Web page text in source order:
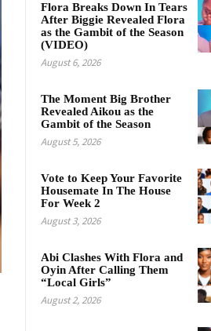
Flora Breaks Down In Tears
After Biggie Revealed Flora
as the Gambit of the Season
(VIDEO)
August 6, 2026
The Moment Big Brother
Revealed Aikou as the
Gambit of the Season
August 5, 2026
Vote to Keep Your Favorite
Housemate In The House
For Week 2
August 3, 2026
Abi Clashes With Flora and
Oyin After Calling Them
“Local Girls”
August 2, 2026